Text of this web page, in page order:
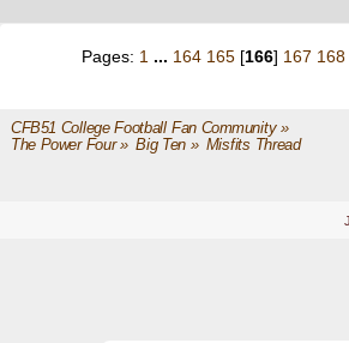
Pages: 1 ... 164 165 [166] 167 168
CFB51 College Football Fan Community»
The Power Four» Big Ten» Misfits Thread